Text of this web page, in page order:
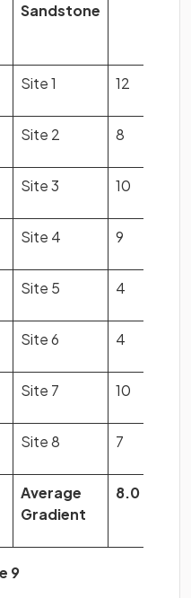
Sandstone
Site 1 12
Site 2 8
Site 3 10
Site 4 9
Site 5 4
Site 6 4
Site 7 10
Site 8 7
Average
Gradient
8.0
9